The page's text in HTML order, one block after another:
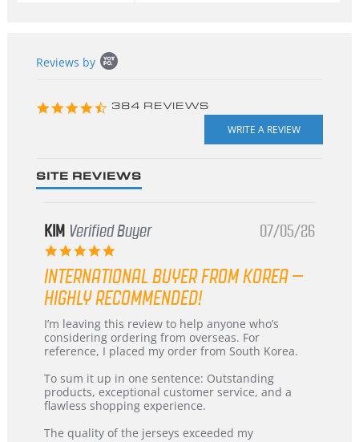
content
Reviews by
4.3
384 REVIEWS
SITE REVIEWS
KIM Verified Buyer
5.0
rating
07/05/26
INTERNATIONAL BUYER FROM KOREA –
HIGHLY RECOMMENDED!
Review
by
KIM
5
Jul
2026
review
stating
International
from
Korea
–
Recommended!
I’m leaving this review to help anyone who’s
considering ordering from overseas. For
reference, I placed my order from South Korea.
To sum it up in one sentence: Outstanding
products, exceptional customer service, and a
flawless shopping experience.
The quality of the jerseys exceeded my